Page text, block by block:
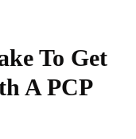
To Get
A PCP